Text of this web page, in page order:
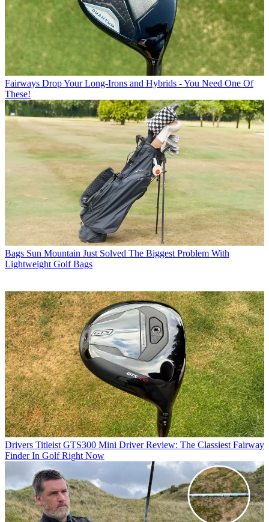
Fairways Drop Your Long-Irons and Hybrids - You Need One Of
These!
Bags Sun Mountain Just Solved The Biggest Problem With
Lightweight Golf Bags
Drivers Titleist GTS300 Mini Driver Review: The Classiest Fairway
Finder In Golf Right Now